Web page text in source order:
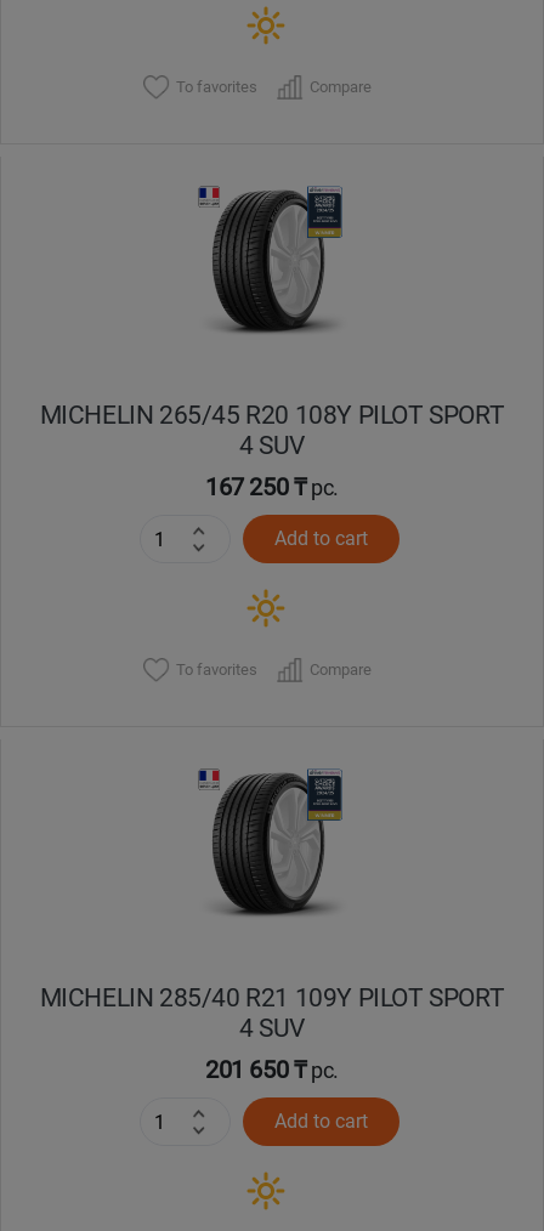
To favorites Compare
MICHELIN 265/45 R20 108Y PILOT SPORT
4 SUV
167 250 ₸pc.
Add to cart
To favorites Compare
MICHELIN 285/40 R21 109Y PILOT SPORT
4 SUV
201 650 ₸pc.
Add to cart